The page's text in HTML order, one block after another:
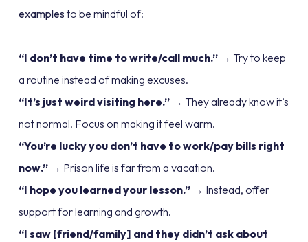
examples to be mindful of:
“I don’t have time to write/call much.”→ Try to keep
a routine instead of making excuses.
“It’s just weird visiting here.”→ They already know it’s
not normal. Focus on making it feel warm.
“You’re lucky you don’t have to work/pay bills right
now.”→ Prison life is far from a vacation.
“I hope you learned your lesson.”→ Instead, offer
support for learning and growth.
“I saw [friend/family] and they didn’t ask about